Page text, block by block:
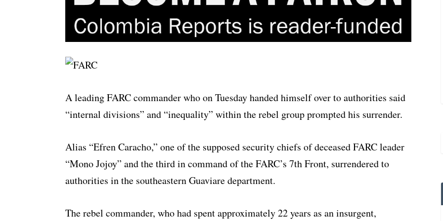
A leading FARC commander who on Tuesday handed himself over to authorities said
“internal divisions” and “inequality” within the rebel group prompted his surrender.
Alias “Efren Caracho,” one of the supposed security chiefs of deceased FARC leader
“Mono Jojoy” and the third in command of the FARC’s 7th Front, surrendered to
authorities in the southeastern Guaviare department.
The rebel commander, who had spent approximately 22 years as an insurgent,